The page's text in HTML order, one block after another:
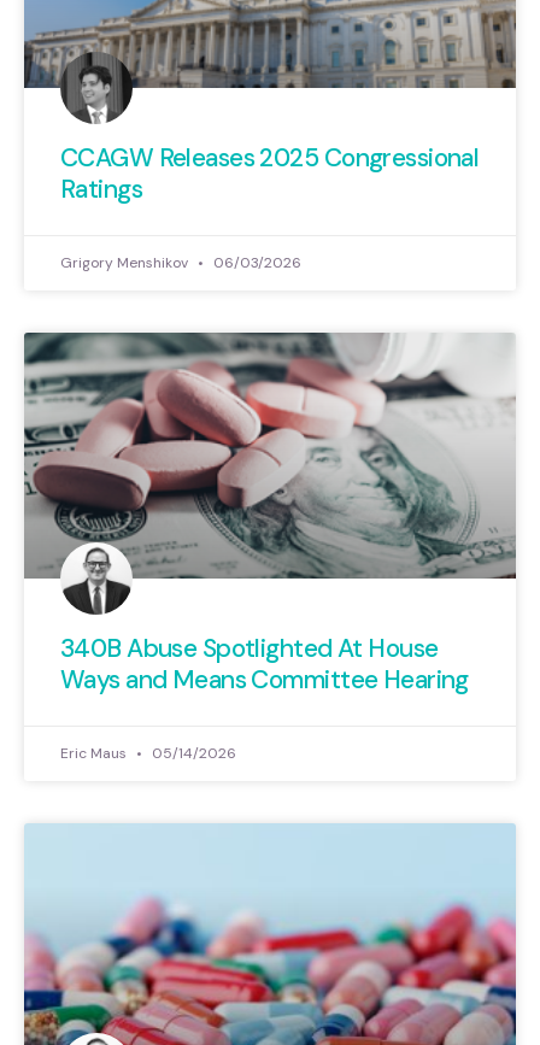
CCAGW Releases 2025 Congressional
Ratings
Grigory Menshikov 06/03/2026
340B Abuse Spotlighted At House
Ways and Means Committee Hearing
Eric Maus 05/14/2026